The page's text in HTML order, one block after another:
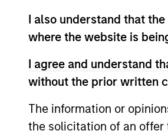
I also understand that
where the website is
I agree and understand
without the prior written
The information or
the solicitation of an offer